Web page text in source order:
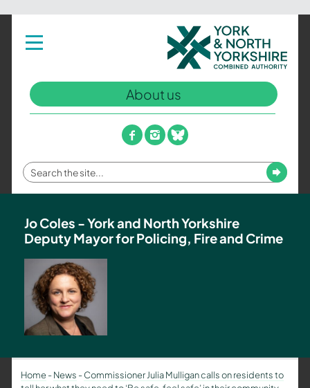
Toggle
navigation
York
and
North
Yorkshire
Combined
Authority
–
Policing,
Fire
and
Team
About us
facebook
instagram
bluesky
Enter
your
term
Submit
Jo Coles - York and North Yorkshire
Deputy Mayor for Policing, Fire and Crime
Home-News -Commissioner Julia Mulligan calls on residents to